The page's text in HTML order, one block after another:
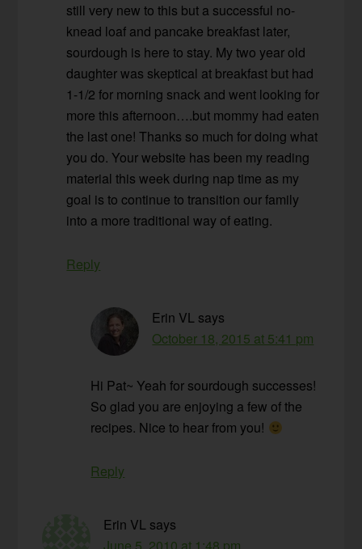
still very new to this but a successful no-
knead loaf and pancake breakfast later,
sourdough is here to stay. My two year old
daughter was skeptical at breakfast but had
1-1/2 for morning snack and went looking for
more this afternoon….but mommy had eaten
the last one! Thanks so much for doing what
you do. Your website has been my reading
material this week during nap time as my
goal is to continue to transition our family
into a more traditional way of eating.
Reply
Erin VL says
October 18, 2015 at 5:41 pm
Hi Pat~ Yeah for sourdough successes!
So glad you are enjoying a few of the
recipes. Nice to hear from you!
Reply
Erin VL says